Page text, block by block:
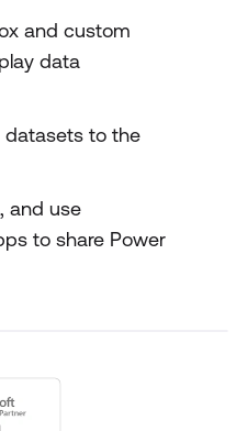
and custom
data
datasets to the
and use
to share Power